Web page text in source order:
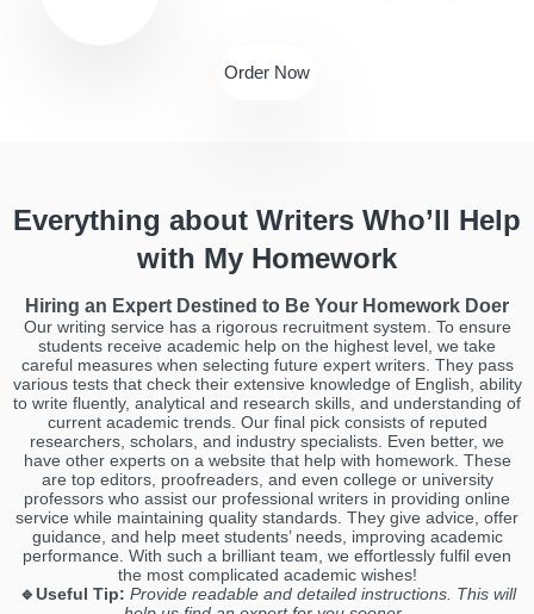
Order Now
Everything about Writers Who’ll Help
with My Homework
Hiring an Expert Destined to Be Your Homework Doer
Our writing service has a rigorous recruitment system. To ensure
students receive academic help on the highest level, we take
careful measures when selecting future expert writers. They pass
various tests that check their extensive knowledge of English, ability
to write fluently, analytical and research skills, and understanding of
current academic trends. Our final pick consists of reputed
researchers, scholars, and industry specialists. Even better, we
have other experts on a website that help with homework. These
are top editors, proofreaders, and even college or university
professors who assist our professional writers in providing online
service while maintaining quality standards. They give advice, offer
guidance, and help meet students’ needs, improving academic
performance. With such a brilliant team, we effortlessly fulfil even
the most complicated academic wishes!
🔹Useful Tip: Provide readable and detailed instructions. This will